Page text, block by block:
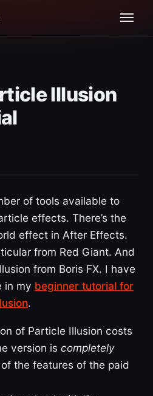
Illusion
of tools available to
effects. There’s the
effect in After Effects.
from Red Giant. And
from Boris FX. I have
in my beginner tutorial for
.
of Particle Illusion costs
version is completely
the features of the paid